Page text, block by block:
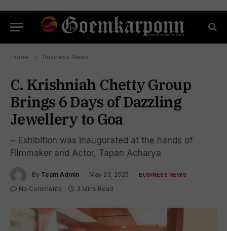
Home » Business News
C. Krishniah Chetty Group
Brings 6 Days of Dazzling
Jewellery to Goa
~ Exhibition was inaugurated at the hands of
Filmmaker and Actor, Tapan Acharya
By Team Admin May 23, 2025 BUSINESS NEWS
No Comments 3 Mins Read